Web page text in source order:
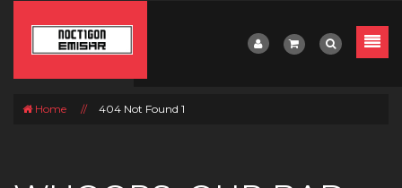
Home // 404 Not Found 1